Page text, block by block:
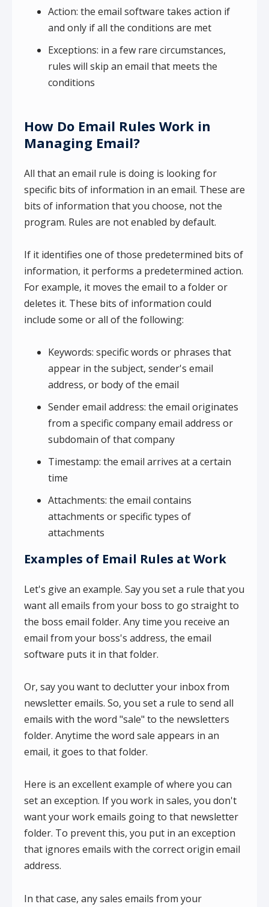
Action: the email software takes action if
and only if all the conditions are met
Exceptions: in a few rare circumstances,
rules will skip an email that meets the
conditions
How Do Email Rules Work in
Managing Email?
All that an email rule is doing is looking for
specific bits of information in an email. These are
bits of information that you choose, not the
program. Rules are not enabled by default.
If it identifies one of those predetermined bits of
information, it performs a predetermined action.
For example, it moves the email to a folder or
deletes it. These bits of information could
include some or all of the following:
Keywords: specific words or phrases that
appear in the subject, sender's email
address, or body of the email
Sender email address: the email originates
from a specific company email address or
subdomain of that company
Timestamp: the email arrives at a certain
time
Attachments: the email contains
attachments or specific types of
attachments
Examples of Email Rules at Work
Let's give an example. Say you set a rule that you
want all emails from your boss to go straight to
the boss email folder. Any time you receive an
email from your boss's address, the email
software puts it in that folder.
Or, say you want to declutter your inbox from
newsletter emails. So, you set a rule to send all
emails with the word "sale" to the newsletters
folder. Anytime the word sale appears in an
email, it goes to that folder.
Here is an excellent example of where you can
set an exception. If you work in sales, you don't
want your work emails going to that newsletter
folder. To prevent this, you put in an exception
that ignores emails with the correct origin email
address.
In that case, any sales emails from your